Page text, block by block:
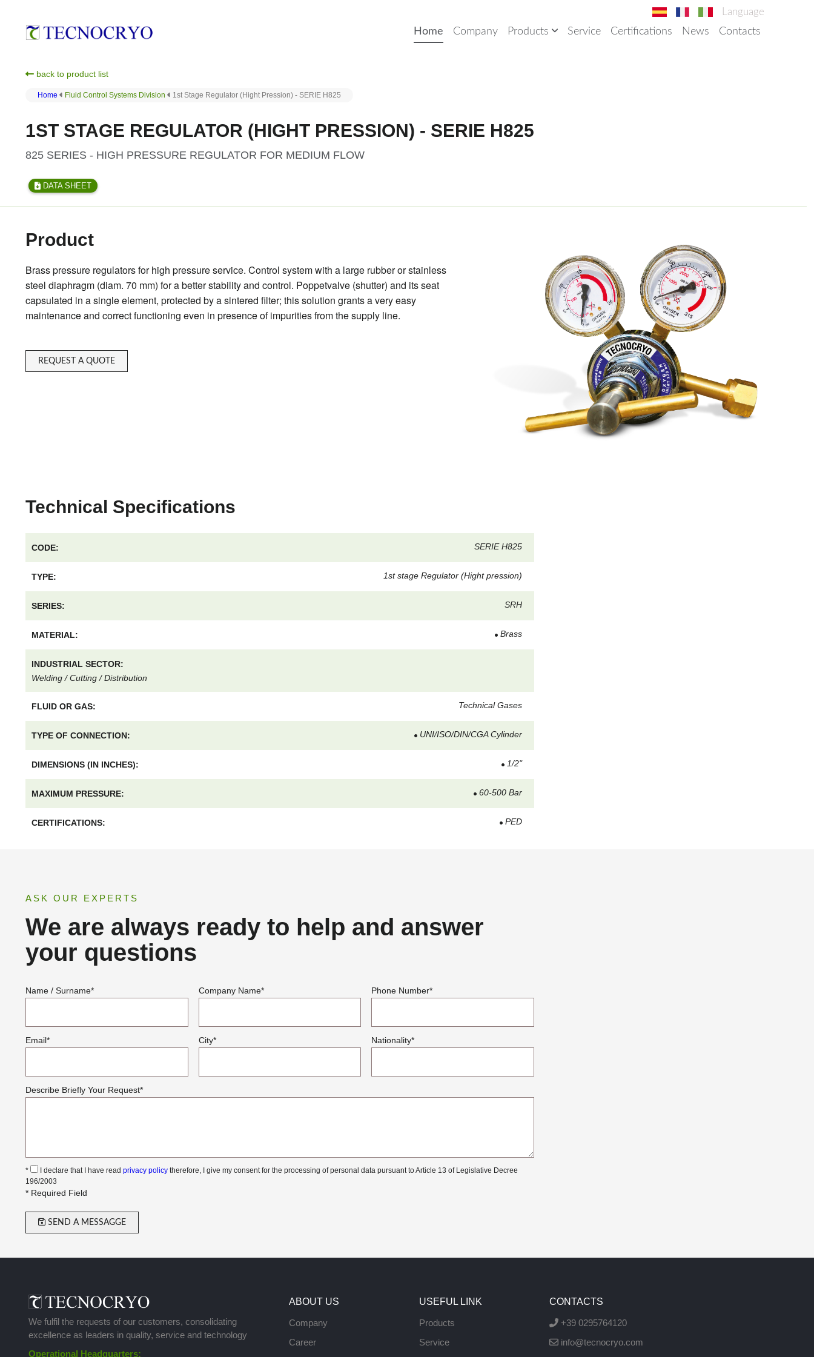
Language
Home Company Products Service Certifications News Contacts
back to product list
Home Fluid Control Systems Division 1st Stage Regulator (Hight Pression) - SERIE H825
1ST STAGE REGULATOR (HIGHT PRESSION) - SERIE H825
825 SERIES - HIGH PRESSURE REGULATOR FOR MEDIUM FLOW
DATA SHEET
Product
Brass pressure regulators for high pressure service. Control system with a large rubberor stainless
steel diaphragm (diam. 70 mm) for a better stability and control. Poppetvalve (shutter) and its seat
capsulated in a single element, protected by a sintered filter; this solution grants a very easy
maintenance and correct functioning even in presence ofimpurities from the supply line.
REQUEST A QUOTE
Technical Specifications
CODE: SERIE H825
TYPE: 1st stage Regulator (Hight pression)
SERIES: SRH
MATERIAL: Brass
INDUSTRIAL SECTOR:
Welding / Cutting / Distribution
FLUID OR GAS: Technical Gases
TYPE OF CONNECTION: UNI/ISO/DIN/CGA Cylinder
DIMENSIONS (IN INCHES): 1/2"
MAXIMUM PRESSURE: 60-500 Bar
CERTIFICATIONS: PED
ASK OUR EXPERTS
We are always ready to help and answer
your questions
Name / Surname* Company Name* Phone Number*
Email* City* Nationality*
Describe Briefly Your Request*
* I declare that I have read privacy policy therefore, I give my consent for the processing of personal data pursuant to Article 13 of Legislative Decree
196/2003
* Required Field
SEND A MESSAGGE
We fulfil the requests of our customers, consolidating
excellence as leaders in quality, service and technology
Operational Headquarters:
ABOUT US
Company
Career
USEFUL LINK
Products
Service
CONTACTS
+39 0295764120
info@tecnocryo.com